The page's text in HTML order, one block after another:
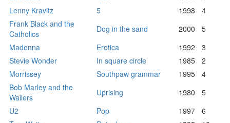
Lenny Kravitz
5 1998
4
Frank Black and the
Catholics
Dog in the sand 2000
5
Madonna
Erotica 1992
3
Stevie Wonder
In square circle 1985
2
Morrissey
Southpaw grammar 1995
4
Bob Marley and the
Wailers
Uprising 1980
5
U2
Pop 1997
6